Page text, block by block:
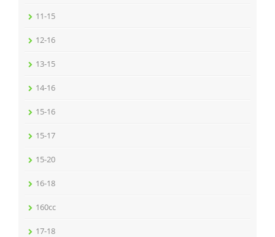
11-15
12-16
13-15
14-16
15-16
15-17
15-20
16-18
160cc
17-18